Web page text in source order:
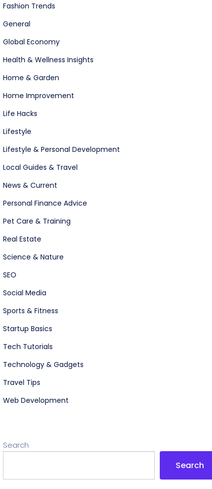
Fashion Trends
General
Global Economy
Health & Wellness Insights
Home & Garden
Home Improvement
Life Hacks
Lifestyle
Lifestyle & Personal Development
Local Guides & Travel
News & Current
Personal Finance Advice
Pet Care & Training
Real Estate
Science & Nature
SEO
Social Media
Sports & Fitness
Startup Basics
Tech Tutorials
Technology & Gadgets
Travel Tips
Web Development
Search
Search